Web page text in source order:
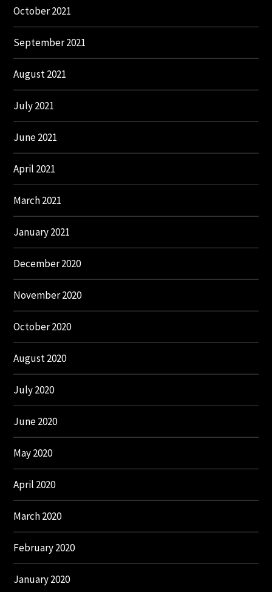
October 2021
September 2021
August 2021
July 2021
June 2021
April 2021
March 2021
January 2021
December 2020
November 2020
October 2020
August 2020
July 2020
June 2020
May 2020
April 2020
March 2020
February 2020
January 2020